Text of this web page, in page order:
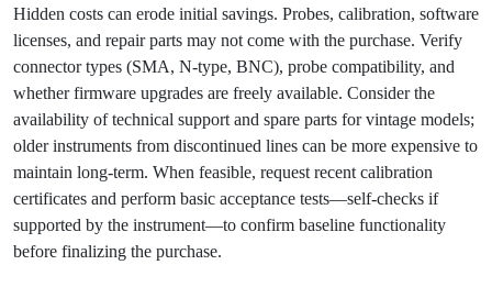
Hidden costs can erode initial savings. Probes, calibration, software
licenses, and repair parts may not come with the purchase. Verify
connector types (SMA, N-type, BNC), probe compatibility, and
whether firmware upgrades are freely available. Consider the
availability of technical support and spare parts for vintage models;
older instruments from discontinued lines can be more expensive to
maintain long-term. When feasible, request recent calibration
certificates and perform basic acceptance tests—self-checks if
supported by the instrument—to confirm baseline functionality
before finalizing the purchase.